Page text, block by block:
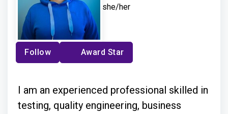
she/her
Follow Award Star
I am an experienced professional skilled in
testing, quality engineering, business